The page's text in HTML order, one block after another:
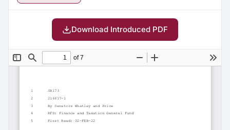
Download Introduced PDF